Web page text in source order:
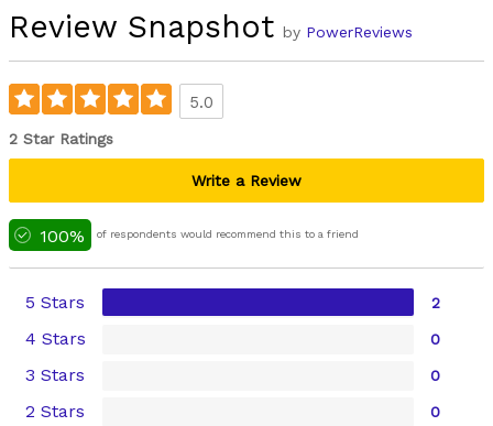
Review Snapshot by PowerReviews
5.0
2 Star Ratings
Write a Review
100% of respondents would recommend this to a friend
5 Stars 2
4 Stars 0
3 Stars 0
2 Stars 0